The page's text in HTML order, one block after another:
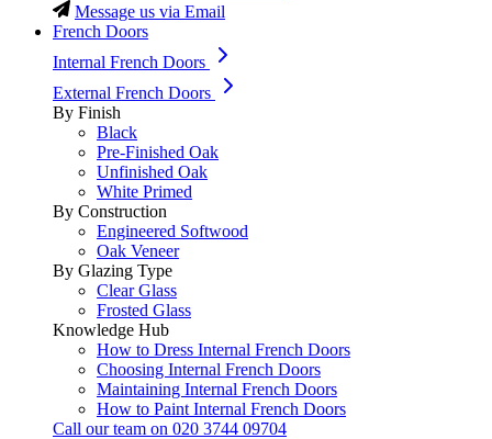
Message us via Email
French Doors
Internal French Doors
External French Doors
By Finish
Black
Pre-Finished Oak
Unfinished Oak
White Primed
By Construction
Engineered Softwood
Oak Veneer
By Glazing Type
Clear Glass
Frosted Glass
Knowledge Hub
How to Dress Internal French Doors
Choosing Internal French Doors
Maintaining Internal French Doors
How to Paint Internal French Doors
Call our team on 020 3744 09704